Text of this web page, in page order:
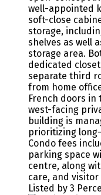
well-appointed
soft-close
storage,
shelves as well
storage area.
dedicated
separate third
from home
French doors
west-facing
building is
prioritizing
Condo fees
parking space
centre, along
care, and
Listed by 3